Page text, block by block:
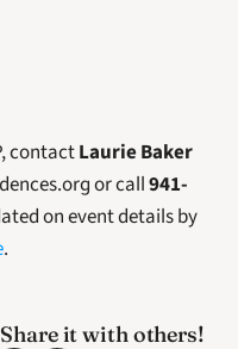
contact Laurie Baker
or call 941-
on event details by
.
it with others!